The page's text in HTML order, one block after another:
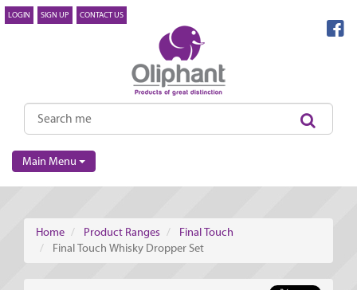
LOGIN SIGN UP CONTACT US
Main Menu
Home Product Ranges
Final Touch
Final Touch Whisky Dropper Set